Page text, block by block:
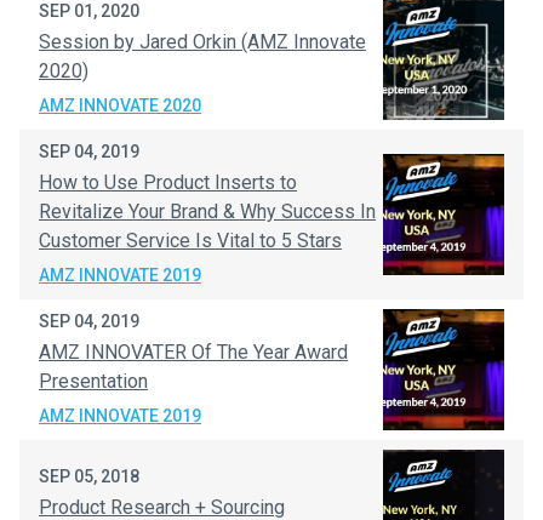
SEP 01, 2020
Session by Jared Orkin (AMZ Innovate
2020)
AMZ INNOVATE 2020
SEP 04, 2019
How to Use Product Inserts to
Revitalize Your Brand & Why Success In
Customer Service Is Vital to 5 Stars
AMZ INNOVATE 2019
SEP 04, 2019
AMZ INNOVATER Of The Year Award
Presentation
AMZ INNOVATE 2019
SEP 05, 2018
Product Research + Sourcing